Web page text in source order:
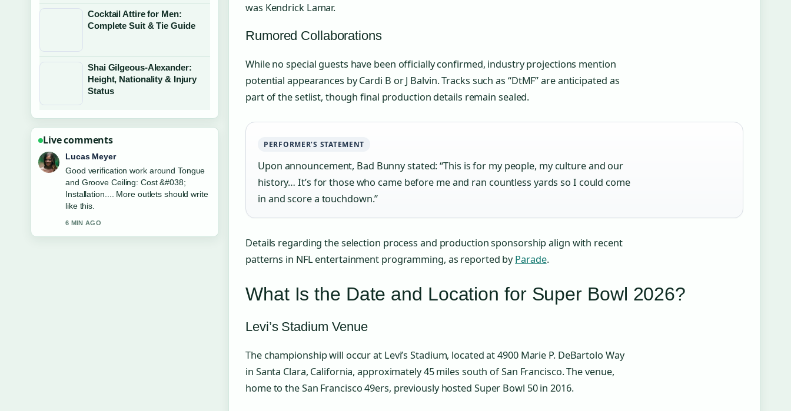
was Kendrick Lamar.
Rumored Collaborations
While no special guests have been officially confirmed, industry projections mention
potential appearances by Cardi B or J Balvin. Tracks such as “DtMF” are anticipated as
part of the setlist, though final production details remain sealed.
PERFORMER’S STATEMENT
Upon announcement, Bad Bunny stated: “This is for my people, my culture and our
history… It’s for those who came before me and ran countless yards so I could come
in and score a touchdown.”
Details regarding the selection process and production sponsorship align with recent
patterns in NFL entertainment programming, as reported byParade.
What Is the Date and Location for Super Bowl 2026?
Levi’s Stadium Venue
The championship will occur at Levi’s Stadium, located at 4900 Marie P. DeBartolo Way
in Santa Clara, California, approximately 45 miles south of San Francisco. The venue,
home to the San Francisco 49ers, previously hosted Super Bowl 50 in 2016.
Cocktail Attire for Men:
Complete Suit & Tie Guide
Shai Gilgeous-Alexander:
Height, Nationality & Injury
Status
Live comments
Farah Nordin
Strong breakdown on Baltimore
Ravens vs Pittsburgh Steelers Stats:
Record.... This is the clearest summary
I have seen today.
8 MIN AGO